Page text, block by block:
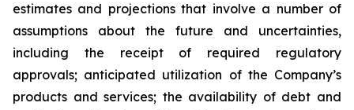
estimates and projections that involve a number of
assumptions about the future and uncertainties,
including the receipt of required regulatory
approvals; anticipated utilization of the Company’s
products and services; the availability of debt and